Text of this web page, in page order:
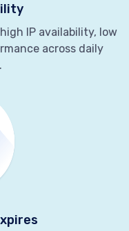
IP availability, low
across daily